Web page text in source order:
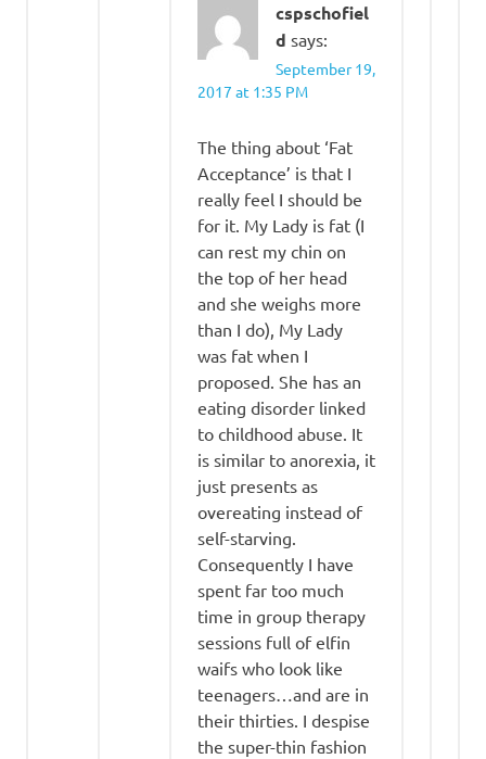
cspschofiel
d says:
September 19,
2017 at 1:35 PM
The thing about ‘Fat
Acceptance’ is that I
really feel I should be
for it. My Lady is fat (I
can rest my chin on
the top of her head
and she weighs more
than I do), My Lady
was fat when I
proposed. She has an
eating disorder linked
to childhood abuse. It
is similar to anorexia, it
just presents as
overeating instead of
self-starving.
Consequently I have
spent far too much
time in group therapy
sessions full of elfin
waifs who look like
teenagers…and are in
their thirties. I despise
the super-thin fashion